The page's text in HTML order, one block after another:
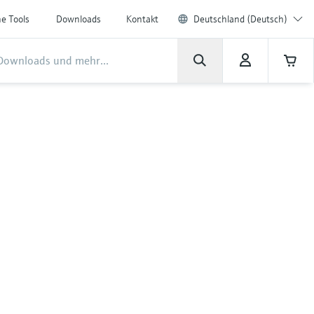
Tools Downloads Kontakt Deutschland (Deutsch)